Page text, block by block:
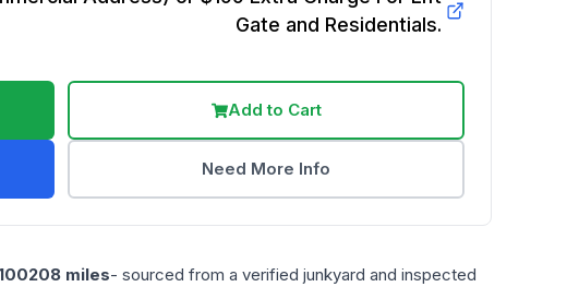
Gate and Residentials.
Add to Cart
Need More Info
miles- sourced from a verified junkyard and inspected